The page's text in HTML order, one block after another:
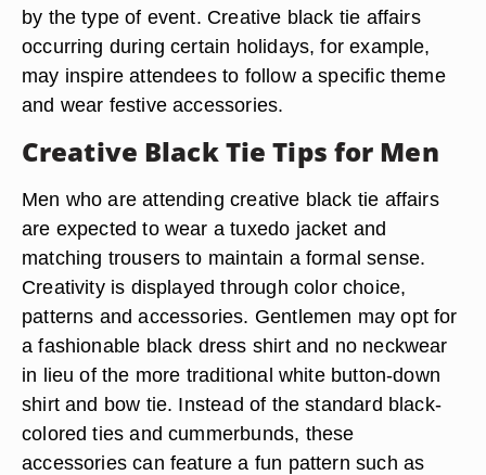
by the type of event. Creative black tie affairs
occurring during certain holidays, for example,
may inspire attendees to follow a specific theme
and wear festive accessories.
Creative Black Tie Tips for Men
Men who are attending creative black tie affairs
are expected to wear a tuxedo jacket and
matching trousers to maintain a formal sense.
Creativity is displayed through color choice,
patterns and accessories. Gentlemen may opt for
a fashionable black dress shirt and no neckwear
in lieu of the more traditional white button-down
shirt and bow tie. Instead of the standard black-
colored ties and cummerbunds, these
accessories can feature a fun pattern such as